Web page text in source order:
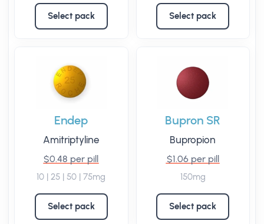
Select pack Select pack
Endep
Amitriptyline
$0.48 per pill
10 | 25 | 50 | 75mg
Select pack
Bupron SR
Bupropion
$1.06 per pill
150mg
Select pack